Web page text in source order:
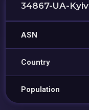
34867-UA-Kyiv
ASN
Country
Population